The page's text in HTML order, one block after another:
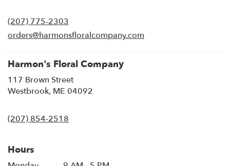
new
window)
(207) 775-2303
orders@harmonsfloralcompany.com
Harmon's Floral Company
117 Brown Street
Westbrook, ME 04092
(207) 854-2518
Hours